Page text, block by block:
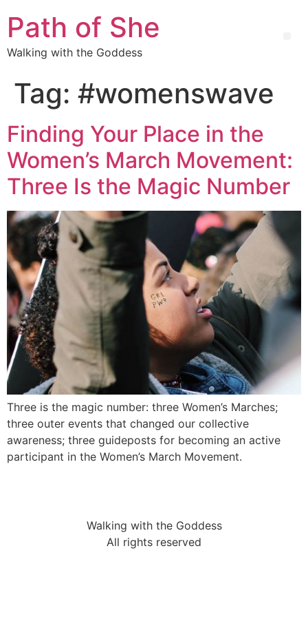
Path of She
Walking with the Goddess
Tag: #womenswave
Finding Your Place in the
Women’s March Movement:
Three Is the Magic Number
Three is the magic number: three Women’s Marches;
three outer events that changed our collective
awareness; three guideposts for becoming an active
participant in the Women’s March Movement.
Walking with the Goddess
All rights reserved